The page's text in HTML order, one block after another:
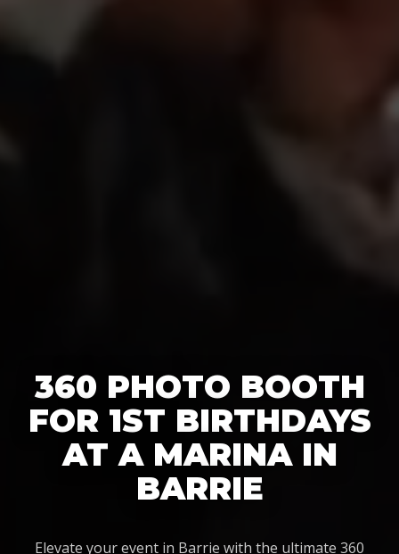
360 PHOTO BOOTH
FOR 1ST BIRTHDAYS
AT A MARINA IN
BARRIE
Elevate your event in Barrie with the ultimate 360